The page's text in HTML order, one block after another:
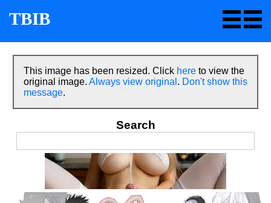
TBIB
This image has been resized. Click here to view the
original image. Always view original . Don't show this
message.
Search